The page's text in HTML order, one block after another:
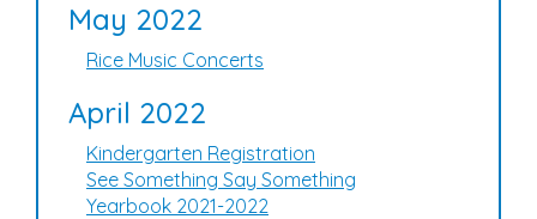
May 2022
Rice Music Concerts
April 2022
Kindergarten Registration
See Something Say Something
Yearbook 2021-2022